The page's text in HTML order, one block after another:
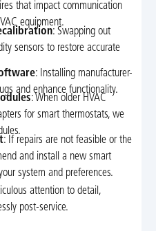
that impact communication
equipment.
: Swapping out
sensors to restore accurate
: Installing manufacturer-
and enhance functionality.
: When older HVAC
for smart thermostats, we
: If repairs are not feasible or the
and install a new smart
system and preferences.
attention to detail,
post-service.